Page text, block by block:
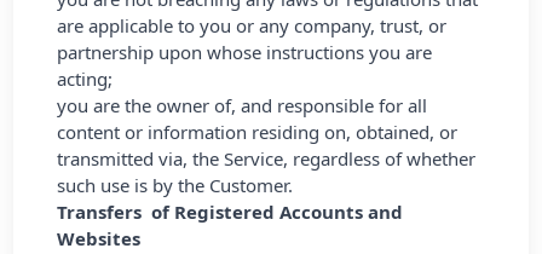
are applicable to you or any company, trust, or
partnership upon whose instructions you are
acting;
you are the owner of, and responsible for all
content or information residing on, obtained, or
transmitted via, the Service, regardless of whether
such use is by the Customer.
Transfers of Registered Accounts and
Websites